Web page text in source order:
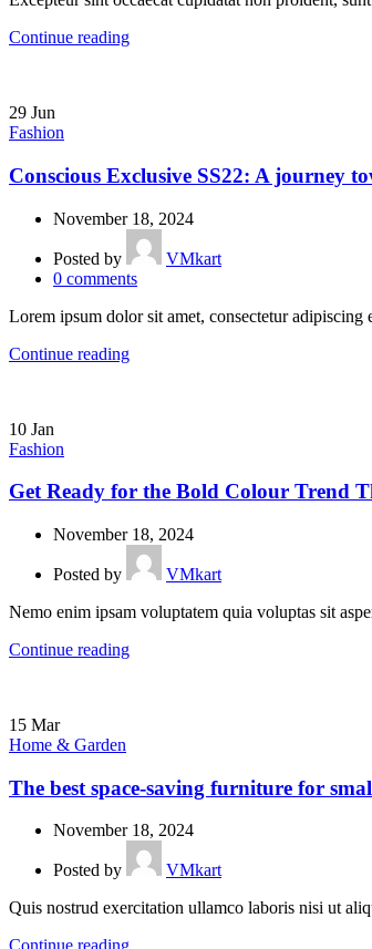
Continue reading
29 Jun
Fashion
Conscious Exclusive SS22: A journey
November 18, 2024
Posted by
VMkart
0 comments
Lorem ipsum dolor sit amet, consectetur
Continue reading
10 Jan
Fashion
Get Ready for the Bold Colour Trend
November 18, 2024
Posted by
VMkart
Nemo enim ipsam voluptatem quia voluptas sit
Continue reading
15 Mar
Home & Garden
The best space-saving furniture for
November 18, 2024
Posted by
VMkart
Quis nostrud exercitation ullamco laboris nisi ut